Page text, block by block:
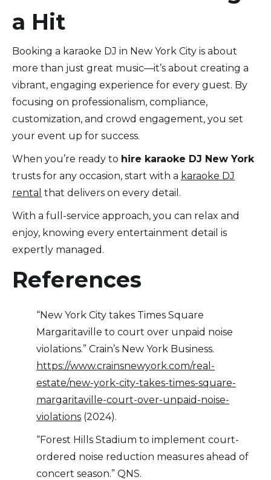
a Hit
Booking a karaoke DJ in New York City is about
more than just great music—it’s about creating a
vibrant, engaging experience for every guest. By
focusing on professionalism, compliance,
customization, and crowd engagement, you set
your event up for success.
When you’re ready to hire karaoke DJ New York
trusts for any occasion, start with a karaoke DJ
rental that delivers on every detail.
With a full-service approach, you can relax and
enjoy, knowing every entertainment detail is
expertly managed.
References
“New York City takes Times Square
Margaritaville to court over unpaid noise
violations.” Crain’s New York Business.
https://www.crainsnewyork.com/real-
estate/new-york-city-takes-times-square-
margaritaville-court-over-unpaid-noise-
violations (2024).
“Forest Hills Stadium to implement court-
ordered noise reduction measures ahead of
concert season.” QNS.